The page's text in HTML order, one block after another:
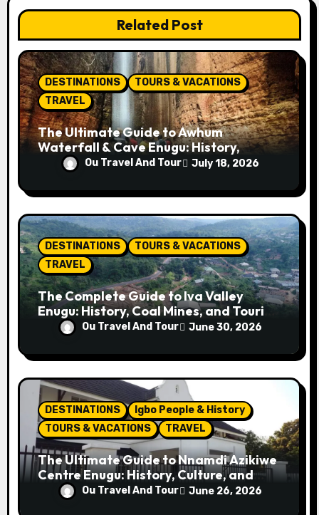
t
i
o
n
Related Post
DESTINATIONS
TOURS & VACATIONS
TRAVEL
The Ultimate Guide to Awhum
Waterfall & Cave Enugu: History,
Miracle Spring, Attractions, and Travel
Ou Travel And Tour July 18, 2026
DESTINATIONS
TOURS & VACATIONS
TRAVEL
The Complete Guide to Iva Valley
Enugu: History, Coal Mines, and Tourist
AttractionsOu Travel And Tour June 30, 2026
DESTINATIONS
Igbo People & History
TOURS & VACATIONS
TRAVEL
The Ultimate Guide to Nnamdi Azikiwe
Centre Enugu: History, Culture, and
AttractionsOu Travel And Tour June 26, 2026